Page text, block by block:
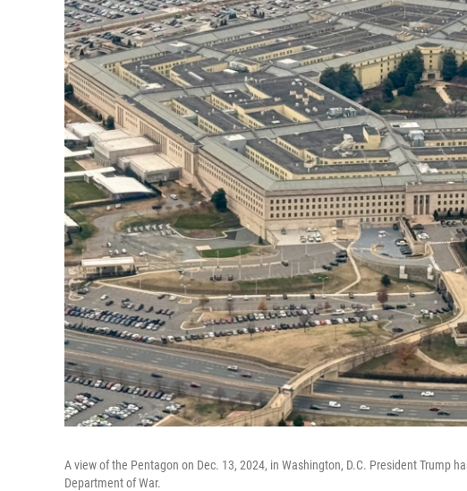
A view of the Pentagon on Dec. 13, 2024, in Washington, D.C. President Trump
Department of War.